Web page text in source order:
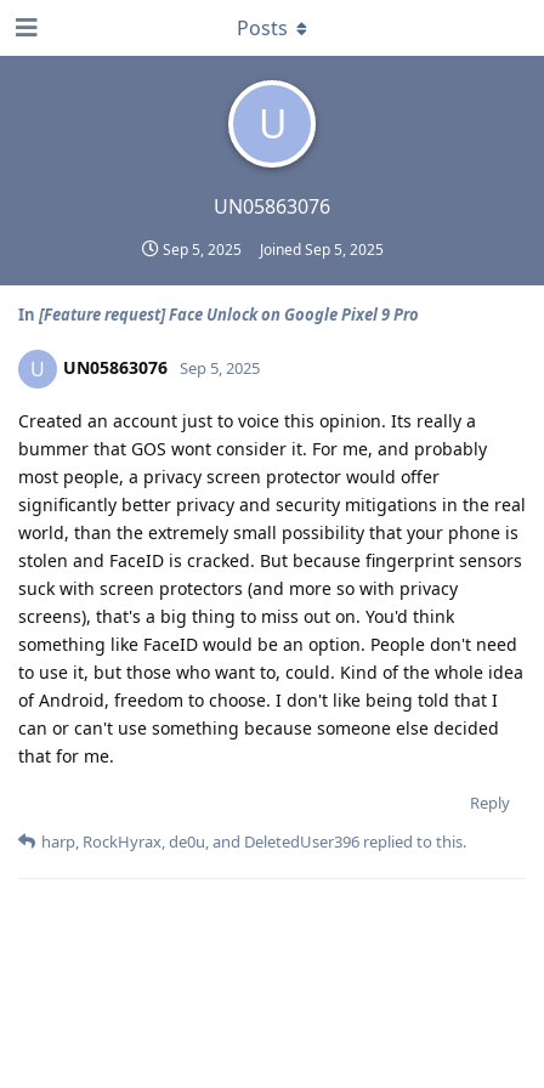
U
UN05863076
Sep 5, 2025 JoinedSep 5, 2025
Posts
In [Feature request] Face Unlock on Google Pixel 9 Pro
U UN05863076 Sep 5, 2025
Created an account just to voice this opinion. Its really a
bummer that GOS wont consider it. For me, and probably
most people, a privacy screen protector would offer
significantly better privacy and security mitigations in the real
world, than the extremely small possibility that your phone is
stolen and FaceID is cracked. But because fingerprint sensors
suck with screen protectors (and more so with privacy
screens), that's a big thing to miss out on. You'd think
something like FaceID would be an option. People don't need
to use it, but those who want to, could. Kind of the whole idea
of Android, freedom to choose. I don't like being told that I
can or can't use something because someone else decided
that for me.
Reply
harp, RockHyrax,de0u, and DeletedUser396 replied to this.